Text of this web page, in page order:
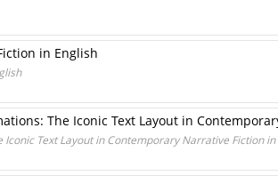
in English
The Iconic Text Layout in
Text Layout in Contemporary Narrative Fiction in